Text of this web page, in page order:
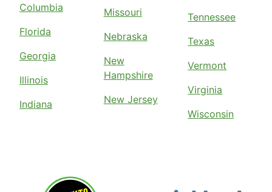
Columbia
Florida
Georgia
Illinois
Indiana
Missouri
Nebraska
New
Hampshire
New Jersey
Tennessee
Texas
Vermont
Virginia
Wisconsin